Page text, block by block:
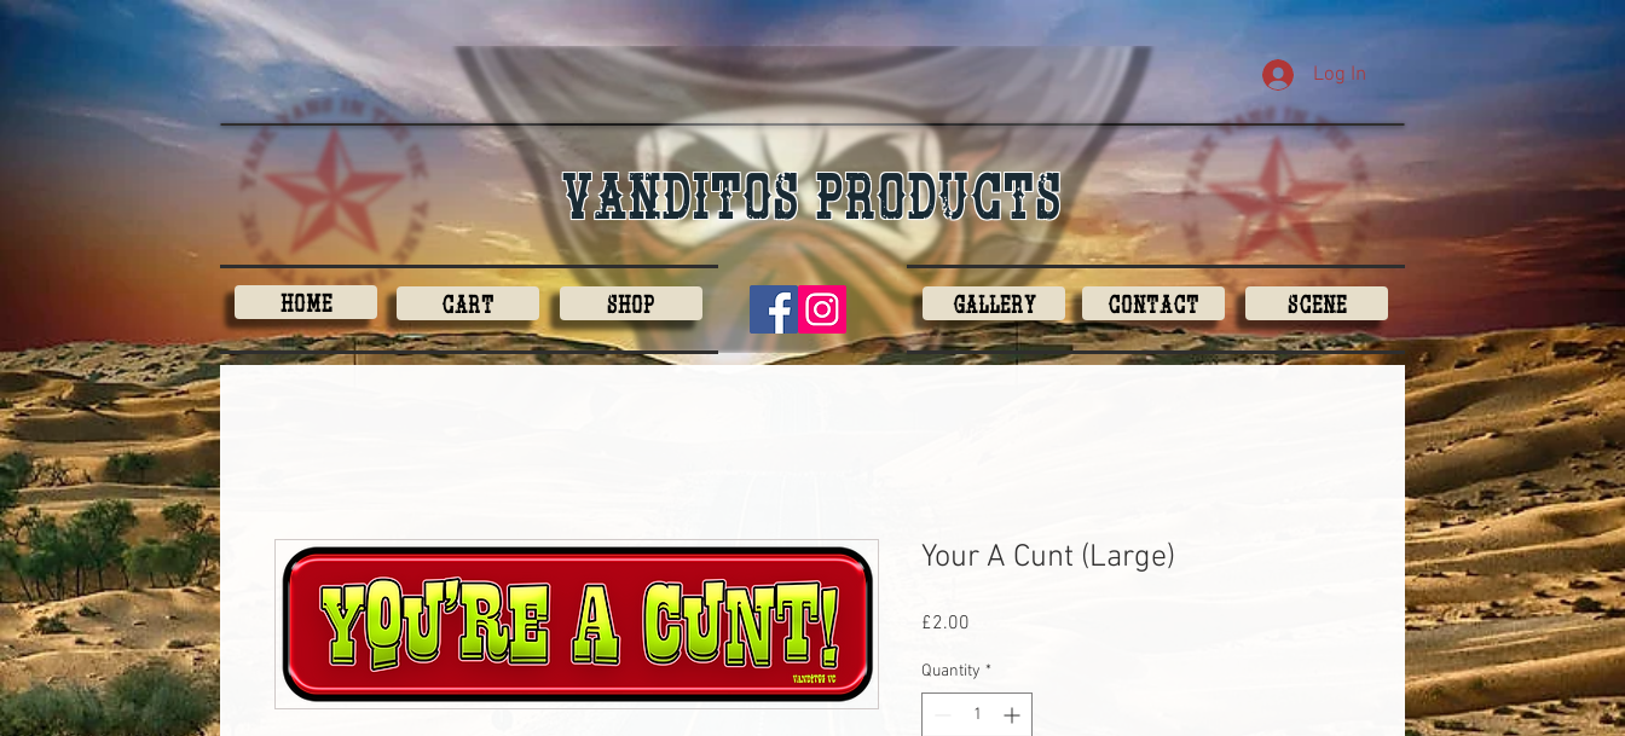
Log In
Vanditos products
Home Cart Shop Gallery Contact Scene
Your A Cunt (Large)
£2.00
Quantity *